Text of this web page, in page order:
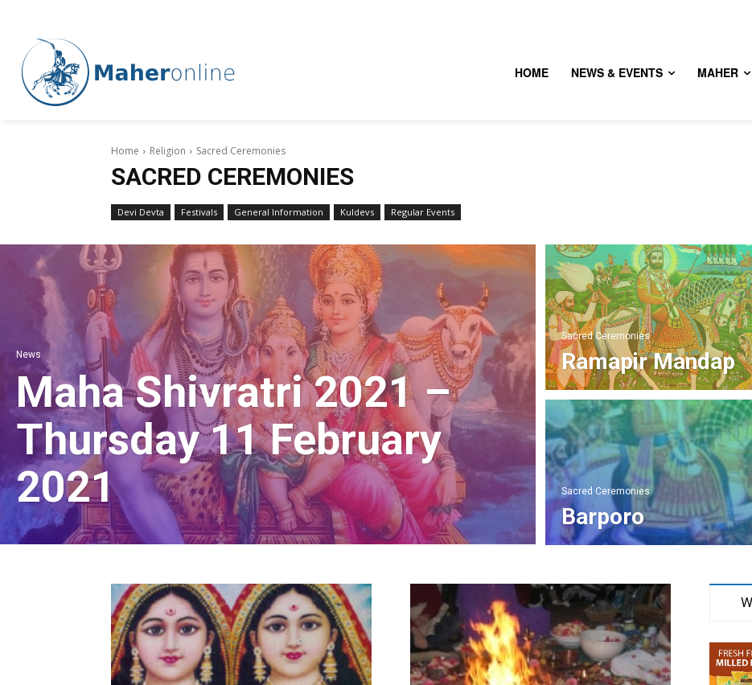
HOME NEWS & EVENTS MAHER
Home Religion Sacred Ceremonies
SACRED CEREMONIES
Devi Devta Festivals General Information Kuldevs Regular Events
News
Maha Shivratri 2021 –
Thursday 11 February
2021
Sacred Ceremonies
Ramapir Mandap
Sacred Ceremonies
Barporo